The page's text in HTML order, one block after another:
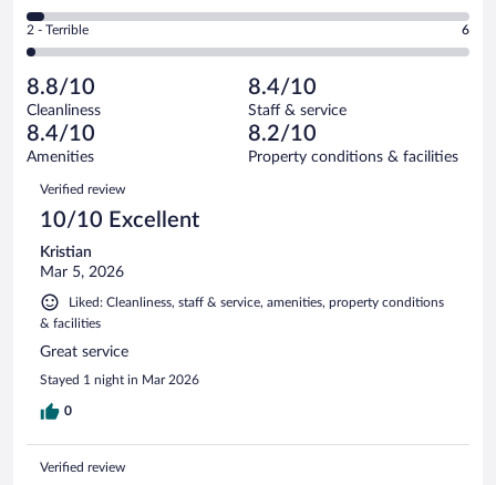
of
357
reviews
out
of
reviews
Okay.
of
357
reviews
4
-
Poor.
14
out
of
357
reviews
Rating
2
Terrible.
6
out
of
reviews
2 - Terrible 6
8.8/10
Cleanliness
8.4/10
Staff & service
8.4/10
Amenities
8.2/10
Property conditions & facilities
Reviews
Verified review
10/10 Excellent
Kristian
Mar 5, 2026
Liked: Cleanliness, staff & service, amenities, property conditions
& facilities
Great service
Stayed 1 night in Mar 2026
0
Verified review